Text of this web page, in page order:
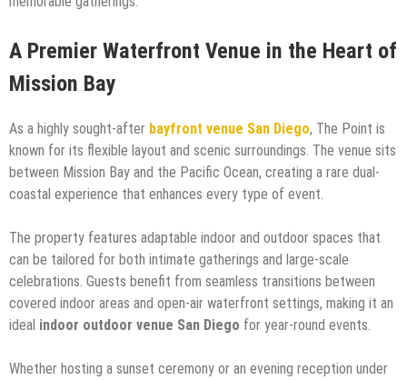
A Premier Waterfront Venue in the Heart of
Mission Bay
As a highly sought-after bayfront venue San Diego, The Point is
known for its flexible layout and scenic surroundings. The venue sits
between Mission Bay and the Pacific Ocean, creating a rare dual-
coastal experience that enhances every type of event.
The property features adaptable indoor and outdoor spaces that
can be tailored for both intimate gatherings and large-scale
celebrations. Guests benefit from seamless transitions between
covered indoor areas and open-air waterfront settings, making it an
ideal indoor outdoor venue San Diego for year-round events.
Whether hosting a sunset ceremony or an evening reception under